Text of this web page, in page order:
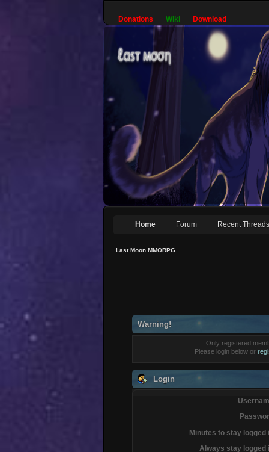
Donations Wiki Download
Home Forum Recent Threads
Last Moon MMORPG
Warning!
Only registered
Please login below or
Login
Minutes to stay logged
Always stay logged